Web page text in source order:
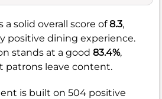
a solid overall score of8.3,
positive dining experience.
stands at a good 83.4%,
patrons leave content.
is built on 504 positive